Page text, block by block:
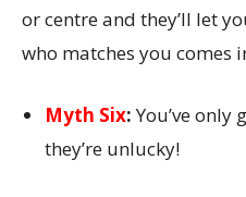
or centre and they’ll let
who matches you comes
Myth Six:You’ve only
they’re unlucky!